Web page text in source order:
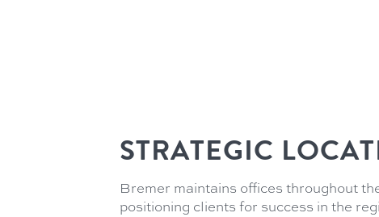
STRATEGIC
Bremer maintains offices throughout
positioning clients for success in the